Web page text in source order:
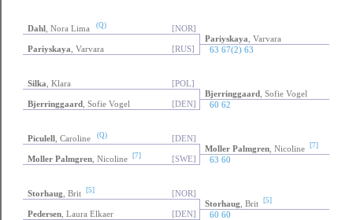
Dahl , Nora Lima (Q)
[NOR]
Pariyskaya , Varvara
Pariyskaya , Varvara [RUS] 63 67(2) 63
Silka , Klara
[POL]
Bjerringgaard , Sofie Vogel
Bjerringgaard , Sofie Vogel [DEN] 60 62
Piculell , Caroline (Q)
[DEN]
Moller Palmgren , Nicoline [7]
Moller Palmgren , Nicoline [7] [SWE] 63 60
Storhaug , Brit [5]
[NOR]
Storhaug , Brit [5]
Pedersen , Laura Elkaer [DEN] 60 60